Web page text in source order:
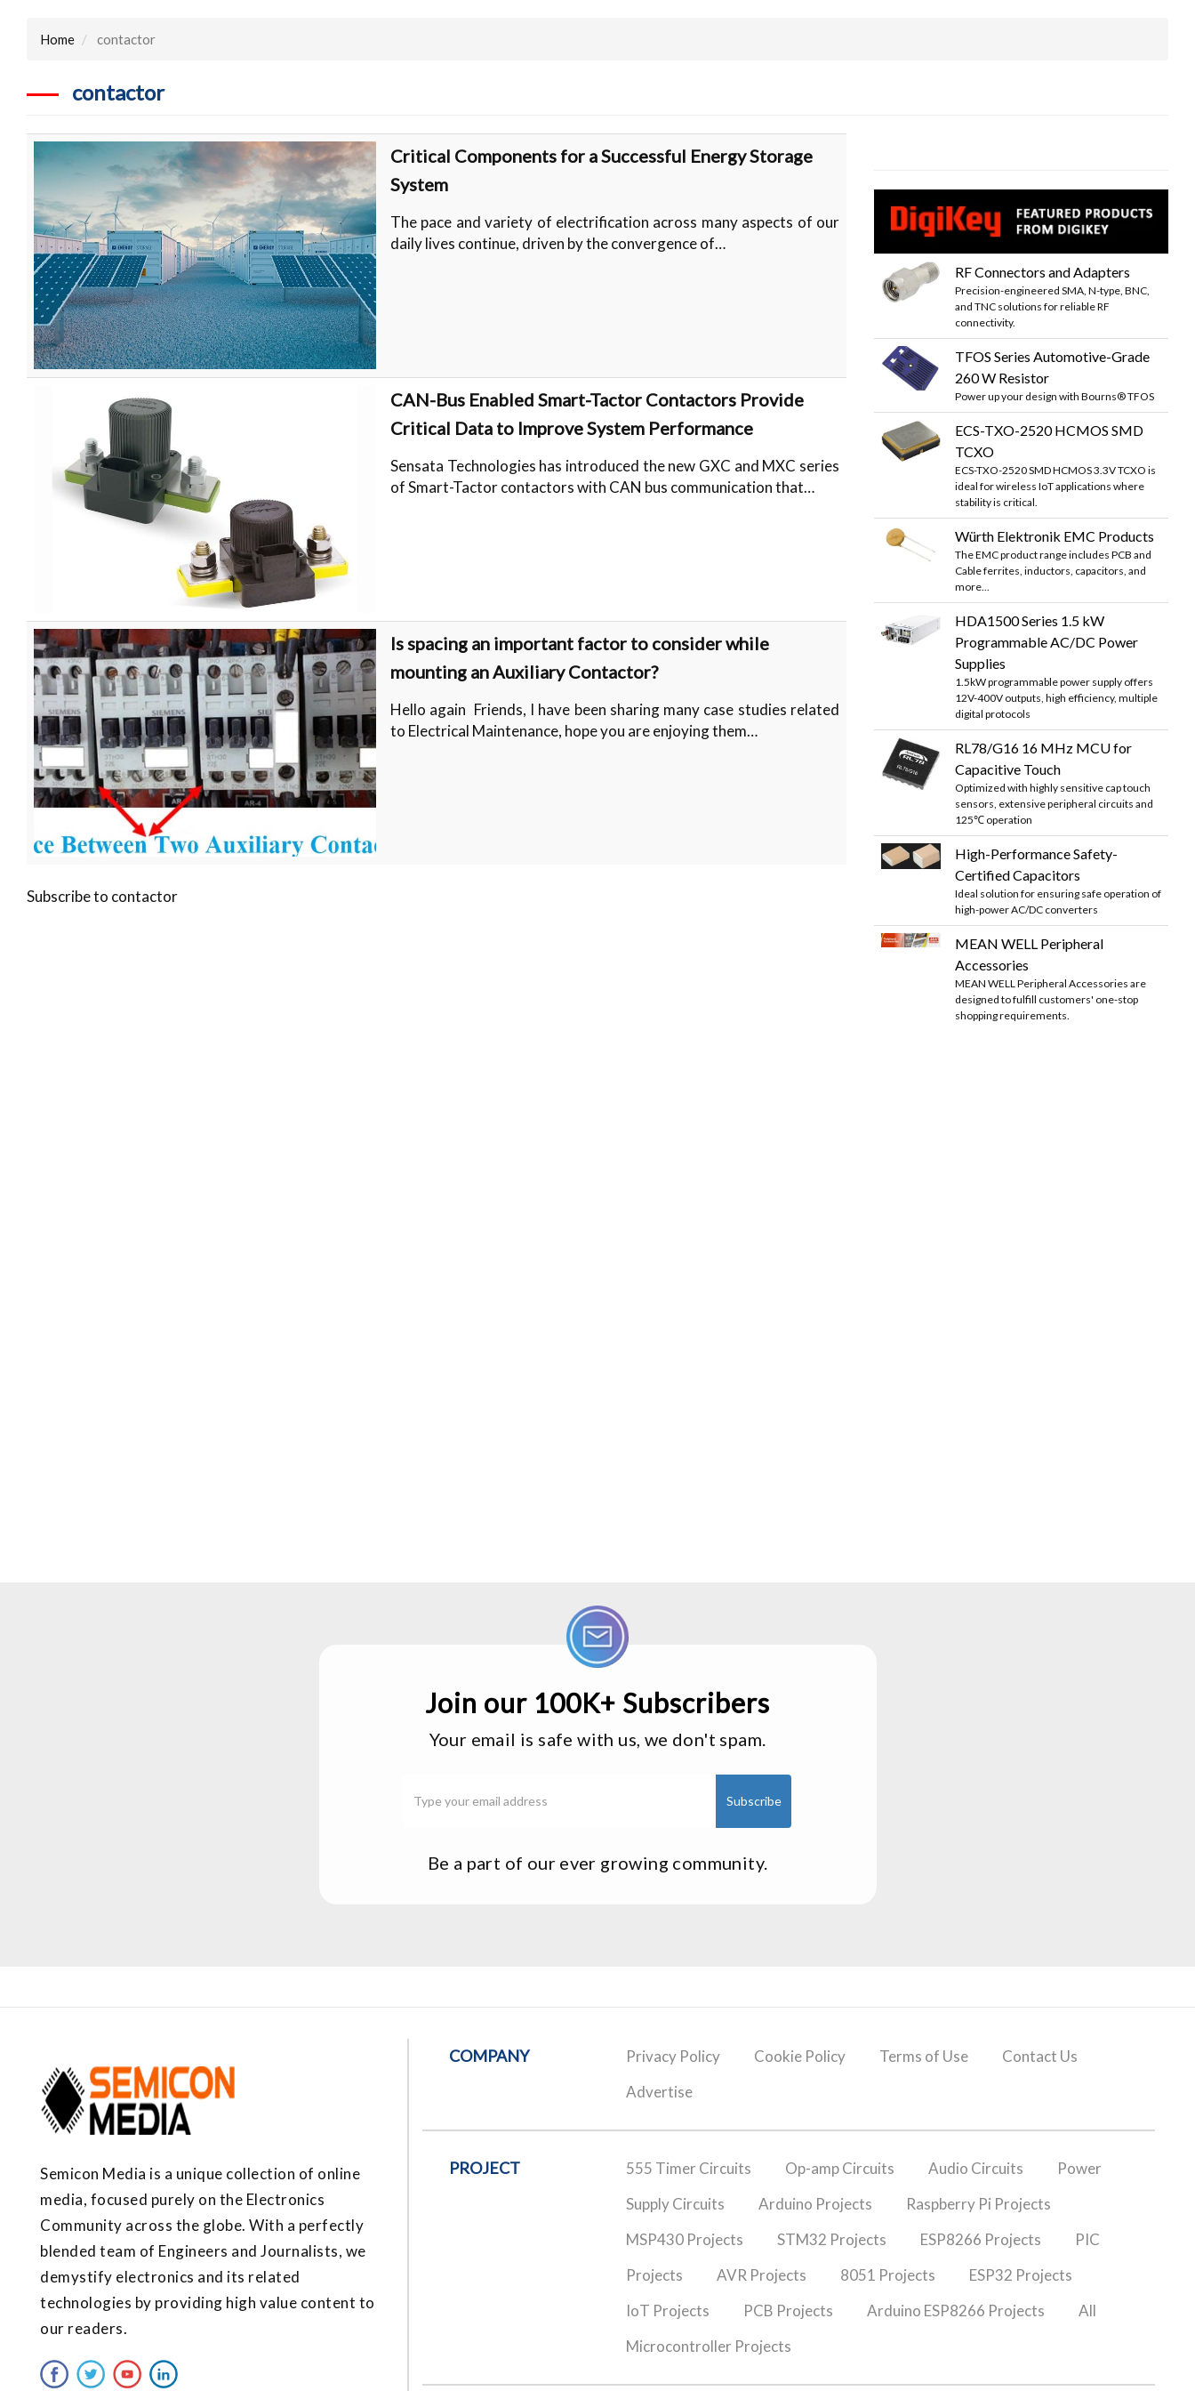
Home contactor
contactor
Critical Components for a Successful Energy Storage
System
The pace and variety of electrification across many aspects of our
daily lives continue, driven by the convergence of…
CAN-Bus Enabled Smart-Tactor Contactors Provide
Critical Data to Improve System Performance
Sensata Technologies has introduced the new GXC and MXC series
of Smart-Tactor contactors with CAN bus communication that…
Is spacing an important factor to consider while
mounting an Auxiliary Contactor?
Hello again Friends, I have been sharing many case studies related
to Electrical Maintenance, hope you are enjoying them…
Subscribe to contactor
RF Connectors and Adapters
Precision-engineered SMA, N-type, BNC,
and TNC solutions for reliable RF
connectivity.
TFOS Series Automotive-Grade
260 W Resistor
Power up your design with Bourns® TFOS
ECS-TXO-2520 HCMOS SMD
TCXO
ECS-TXO-2520 SMD HCMOS 3.3V TCXO is
ideal for wireless IoT applications where
stability is critical.
Würth Elektronik EMC Products
The EMC product range includes PCB and
Cable ferrites, inductors, capacitors, and
more...
HDA1500 Series 1.5 kW
Programmable AC/DC Power
Supplies
1.5kW programmable power supply offers
12V-400V outputs, high efficiency, multiple
digital protocols
RL78/G16 16 MHz MCU for
Capacitive Touch
Optimized with highly sensitive cap touch
sensors, extensive peripheral circuits and
125℃ operation
High-Performance Safety-
Certified Capacitors
Ideal solution for ensuring safe operation of
high-power AC/DC converters
MEAN WELL Peripheral
Accessories
MEAN WELL Peripheral Accessories are
designed to fulfill customers' one-stop
shopping requirements.
Join our 100K+ Subscribers
Your email is safe with us, we don't spam.
Be a part of our ever growing community.
Semicon Media is a unique collection of online
media, focused purely on the Electronics
Community across the globe. With a perfectly
blended team of Engineers and Journalists, we
demystify electronics and its related
technologies by providing high value content to
our readers.
COMPANY Privacy Policy Cookie Policy Terms of Use
Contact Us
Advertise
PROJECT 555 Timer Circuits Op-amp Circuits Audio Circuits
Power
Supply Circuits
Arduino Projects
Raspberry Pi Projects
MSP430 Projects
STM32 Projects ESP8266 Projects
PIC
Projects
AVR Projects 8051 Projects
ESP32 Projects
IoT Projects
PCB Projects Arduino ESP8266 Projects
All
Microcontroller Projects